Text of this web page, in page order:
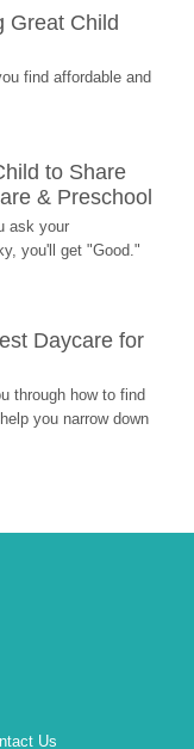
Great Child
find affordable and
to Share
& Preschool
ask your
you'll get "Good."
Daycare for
through how to find
you narrow down
Us